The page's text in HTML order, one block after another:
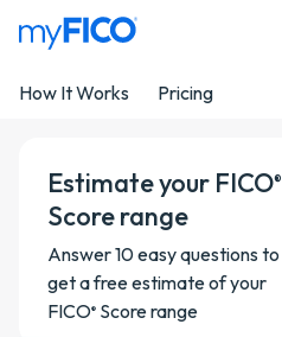
Skip Navigation
How It Works Pricing
Estimate your FICO®
Score range
Answer 10 easy questions to
get a free estimate of your
FICO® Score range